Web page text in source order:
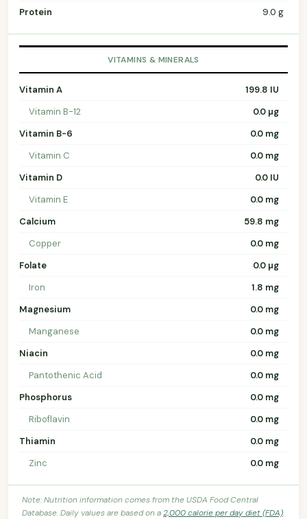
Protein
9.0 g
VITAMINS & MINERALS
Vitamin A
199.8 IU
Vitamin B-12
0.0 µg
Vitamin B-6
0.0 mg
Vitamin C
0.0 mg
Vitamin D
0.0 IU
Vitamin E
0.0 mg
Calcium
59.8 mg
Copper
0.0 mg
Folate
0.0 µg
Iron
1.8 mg
Magnesium
0.0 mg
Manganese
0.0 mg
Niacin
0.0 mg
Pantothenic Acid
0.0 mg
Phosphorus
0.0 mg
Riboflavin
0.0 mg
Thiamin
0.0 mg
Zinc
0.0 mg
Note: Nutrition information comes from the USDA Food Central
Database. Daily values are based on a2,000 calorie per day diet (FDA).